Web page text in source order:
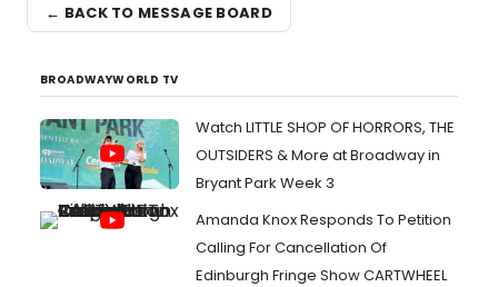
← BACK TO MESSAGE BOARD
BROADWAYWORLD TV
Watch LITTLE SHOP OF HORRORS, THE
OUTSIDERS & More at Broadway in
Bryant Park Week 3
Amanda Knox Responds To Petition
Calling For Cancellation Of
Edinburgh Fringe Show CARTWHEEL